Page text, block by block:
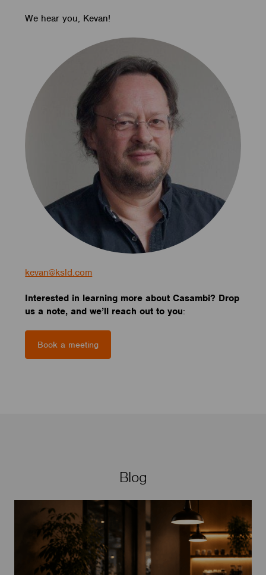
We hear you, Kevan!
kevan@ksld.com
Interested in learning more about Casambi? Drop
us a note, and we’ll reach out to you:
Book a meeting
Blog